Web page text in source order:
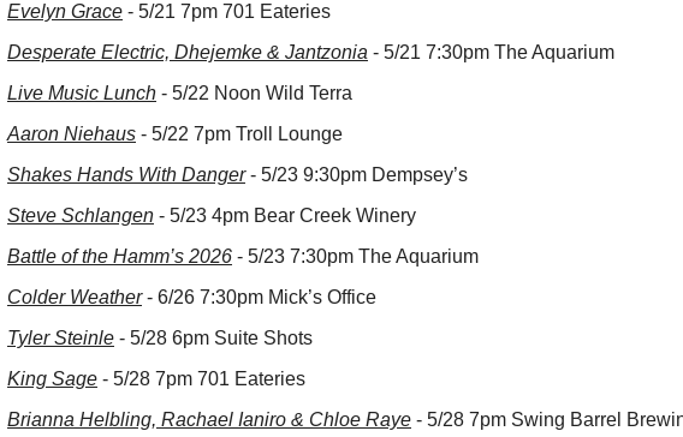
Evelyn Grace - 5/21 7pm 701 Eateries
Desperate Electric, Dhejemke & Jantzonia - 5/21 7:30pm The Aquarium
Live Music Lunch - 5/22 Noon Wild Terra
Aaron Niehaus - 5/22 7pm Troll Lounge
Shakes Hands With Danger - 5/23 9:30pm Dempsey’s
Steve Schlangen - 5/23 4pm Bear Creek Winery
Battle of the Hamm’s 2026 - 5/23 7:30pm The Aquarium
Colder Weather - 6/26 7:30pm Mick’s Office
Tyler Steinle - 5/28 6pm Suite Shots
King Sage - 5/28 7pm 701 Eateries
Brianna Helbling, Rachael Ianiro & Chloe Raye - 5/28 7pm Swing Barrel